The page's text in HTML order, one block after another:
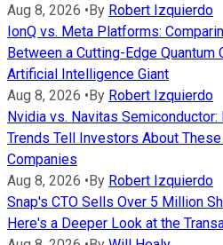
Aug 8, 2026 •By Robert Izquierdo
IonQ vs. Meta Platforms:
Between a Cutting-Edge Quantum
Artificial Intelligence Giant
Aug 8, 2026 •By Robert Izquierdo
Nvidia vs. Navitas Semiconductor:
Trends Tell Investors About
Companies
Aug 8, 2026 •By Robert Izquierdo
Snap's CTO Sells Over 5 Million
Here's a Deeper Look at the